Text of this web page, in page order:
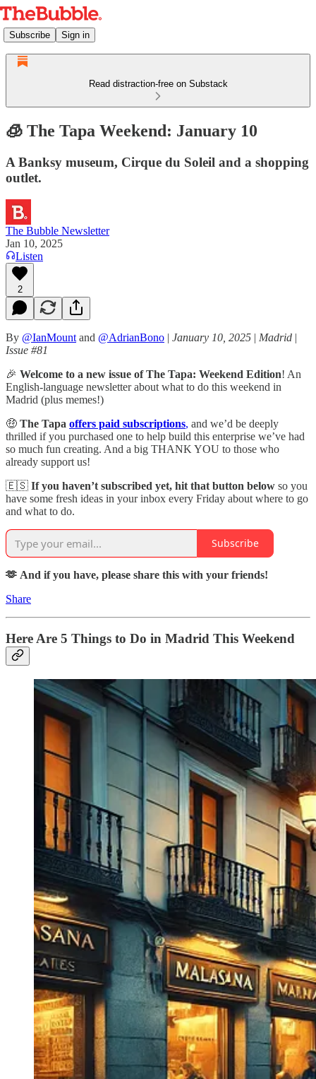
Subscribe Sign in
Read distraction-free on Substack
🧊 The Tapa Weekend: January 10
A Banksy museum, Cirque du Soleil and a shopping
outlet.
The Bubble Newsletter
Jan 10, 2025
Listen
2
By @IanMount and @AdrianBono | January 10, 2025 | Madrid |
Issue #81
🎉 Welcome to a new issue of The Tapa: Weekend Edition! An
English-language newsletter about what to do this weekend in
Madrid (plus memes!)
🤑 The Tapa offers paid subscriptions, and we’d be deeply
thrilled if you purchased one to help build this enterprise we’ve had
so much fun creating. And a big THANK YOU to those who
already support us!
🇪🇸 If you haven’t subscribed yet, hit that button below so you
have some fresh ideas in your inbox every Friday about where to go
and what to do.
Subscribe
🫶 And if you have, please share this with your friends!
Share
Here Are 5 Things to Do in Madrid This Weekend